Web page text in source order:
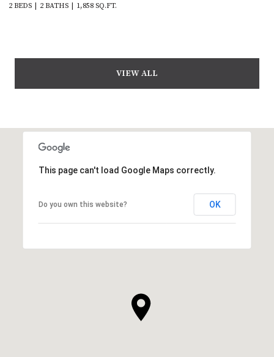
2 BEDS 2 BATHS 1,858 SQ.FT.
VIEW ALL
This page can't load Google Maps correctly.
Do you own this website? OK